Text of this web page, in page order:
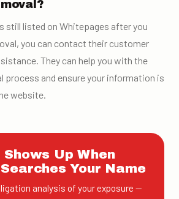
still listed on Whitepages after you
you can contact their customer
They can help you with the
process and ensure your information is
website.
Shows Up When
Your Name
analysis of your exposure —